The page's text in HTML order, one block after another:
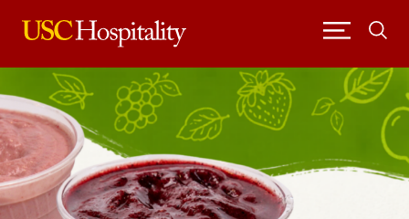
USC Hospitality